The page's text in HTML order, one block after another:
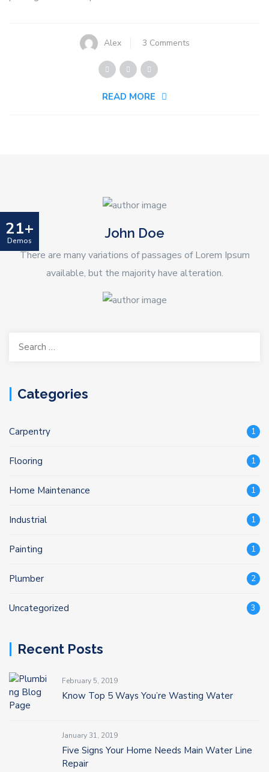
Alex 3 Commentson
READ MORE
John Doe
There are many variations of passages of Lorem Ipsum
available, but the majority have alteration.
Search
Categories
Carpentry 1
Flooring 1
Home Maintenance 1
Industrial 1
Painting 1
Plumber 2
Uncategorized 3
Recent Posts
February 5, 2019
Know Top 5 Ways You’re Wasting Water
January 31, 2019
Five Signs Your Home Needs Main Water Line
Repair
Demos
21+